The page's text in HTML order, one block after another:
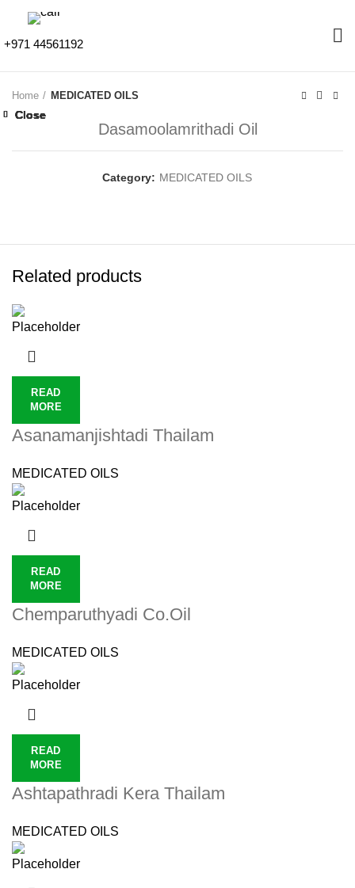
+971 44561192
Home MEDICATED OILS
Dasamoolamrithadi Oil
Category: MEDICATED OILS
Related products
READ
MORE
Close
Asanamanjishtadi Thailam
MEDICATED OILS
READ
MORE
Close
Chemparuthyadi Co.Oil
MEDICATED OILS
READ
MORE
Close
Ashtapathradi Kera Thailam
MEDICATED OILS
Close
Close
Close
Close
Close